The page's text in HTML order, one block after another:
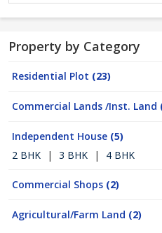
Property by Category
Residential Plot (23)
Commercial Lands /Inst. Land
Independent House (5)
2 BHK
| 3 BHK | 4 BHK
Commercial Shops (2)
Agricultural/Farm Land (2)